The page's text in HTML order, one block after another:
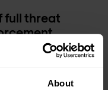
About
full threat
without